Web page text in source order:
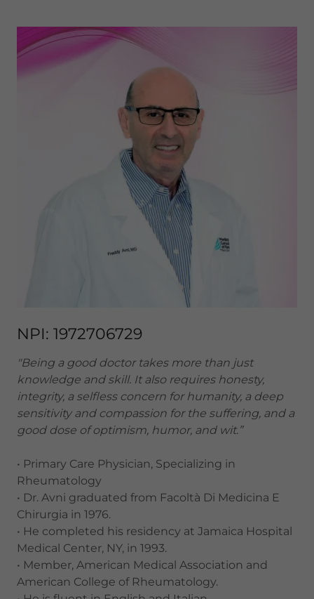
NPI: 1972706729
"Being a good doctor takes more than just
knowledge and skill. It also requires honesty,
integrity, a selfless concern for humanity, a deep
sensitivity and compassion for the suffering, and a
good dose of optimism, humor, and wit.”
• Primary Care Physician, Specializing in
Rheumatology
• Dr. Avni graduated from Facoltà Di Medicina E
Chirurgia in 1976.
• He completed his residency at Jamaica Hospital
Medical Center, NY, in 1993.
• Member, American Medical Association and
American College of Rheumatology.